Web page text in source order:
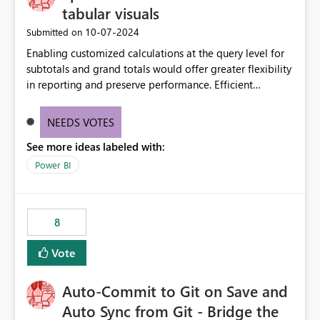
tabular visuals
Submitted on ‎10-07-2024
Enabling customized calculations at the query level for
subtotals and grand totals would offer greater flexibility
in reporting and preserve performance. Efficient
these totals separately will empower report creators to
need for more control and customization in reporting.
NEEDS VOTES
See more ideas labeled with:
Power BI
8
Vote
Auto-Commit to Git on Save and
Auto Sync from Git - Bridge the